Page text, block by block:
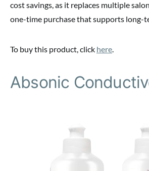
cost savings, as it replaces multiple
one-time purchase that supports long-
To buy this product, click here.
Absonic